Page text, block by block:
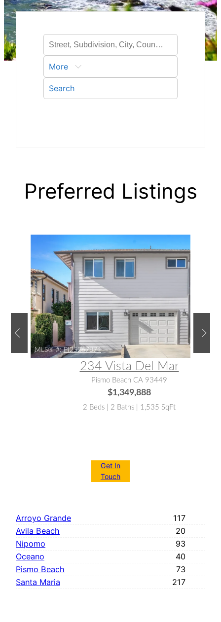
More
Search
Preferred Listings
MLS® #: PI25267874
234 Vista Del Mar
Pismo Beach CA 93449
$1,349,888
2 Beds | 2 Baths | 1,535 SqFt
Get In
Touch
Arroyo Grande
117
Avila Beach
20
Nipomo
93
Oceano
40
Pismo Beach
73
Santa Maria
217